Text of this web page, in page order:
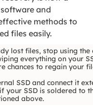
and
methods to
files easily.
lost files, stop using the
everything on your
chances to regain your
SSD and connect it
your SSD is soldered to
above.